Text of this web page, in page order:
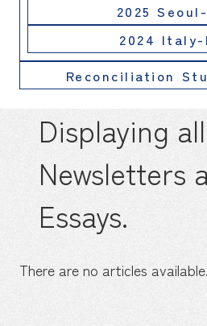
2025
2024 Italy-
Reconciliation
Displaying all
Newsletters
Essays.
There are no articles available.